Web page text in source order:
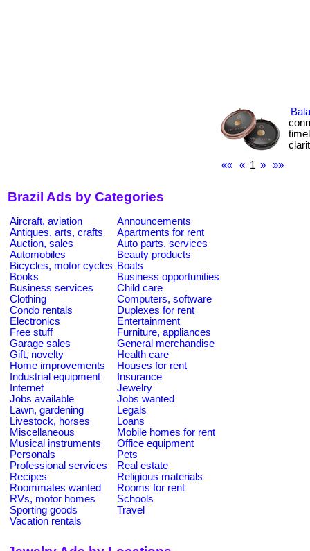
««
« 1 » »»
Brazil Ads by Categories
Aircraft, aviation
Announcements
Antiques, arts, crafts
Apartments for rent
Auction, sales
Auto parts, services
Automobiles
Beauty products
Bicycles, motor cycles Boats
Books
Business opportunities
Business services
Child care
Clothing
Computers, software
Condo rentals
Duplexes for rent
Electronics
Entertainment
Free stuff
Furniture, appliances
Garage sales
General merchandise
Gift, novelty
Health care
Home improvements
Houses for rent
Industrial equipment
Insurance
Internet
Jewelry
Jobs available
Jobs wanted
Lawn, gardening
Legals
Livestock, horses
Loans
Miscellaneous
Mobile homes for rent
Musical instruments
Office equipment
Personals
Pets
Professional services
Real estate
Recipes
Religious materials
Roommates wanted
Rooms for rent
RVs, motor homes
Schools
Sporting goods
Travel
Vacation rentals